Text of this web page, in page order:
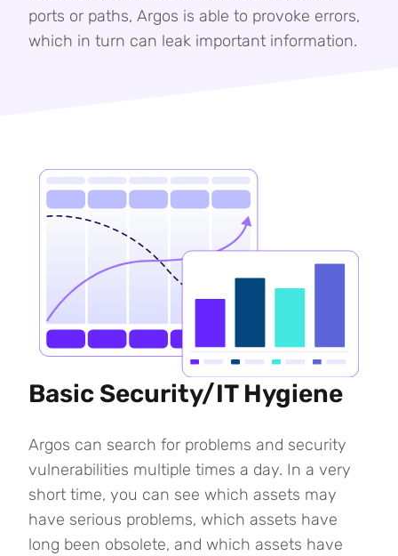
ports or paths, Argos is able to provoke errors,
which in turn can leak important information.
Basic Security/IT Hygiene
Argos can search for problems and security
vulnerabilities multiple times a day. In a very
short time, you can see which assets may
have serious problems, which assets have
long been obsolete, and which assets have